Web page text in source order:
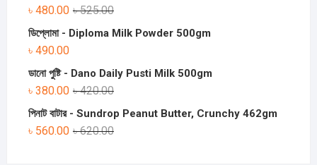
৳525.00
৳ 480.00
ডিপ্লোমা - Diploma Milk Powder 500gm
৳ 490.00
ডানো পুষ্টি - Dano Daily Pusti Milk 500gm
৳420.00
৳ 380.00
পিনাট বাটার - Sundrop Peanut Butter, Crunchy 462gm
৳620.00
৳ 560.00